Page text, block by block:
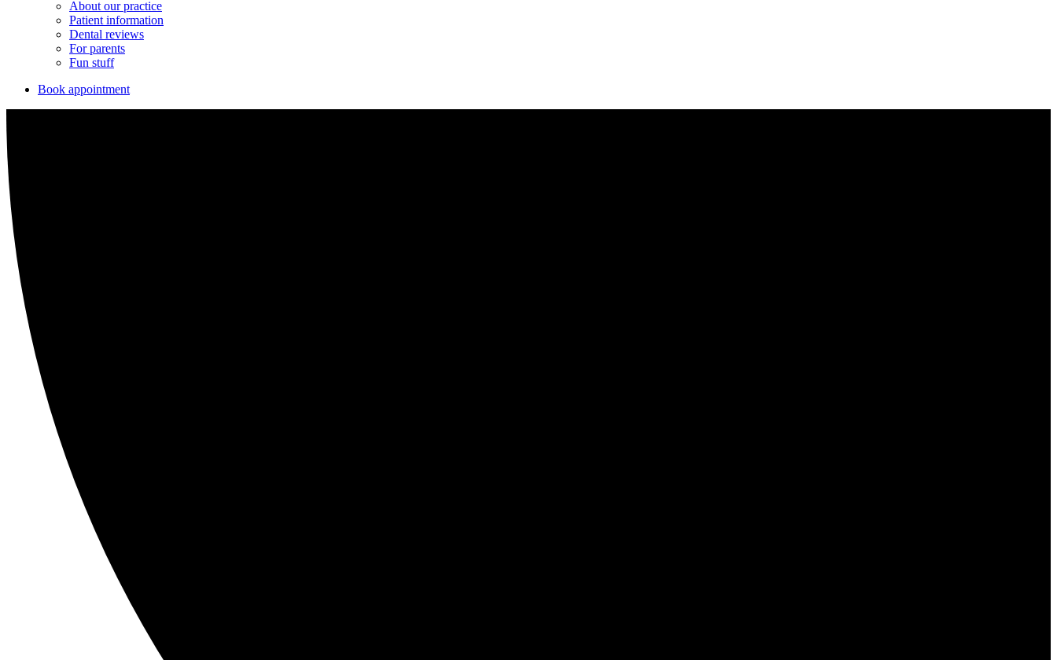
About our practice
Patient information
Dental reviews
For parents
Fun stuff
Book appointment